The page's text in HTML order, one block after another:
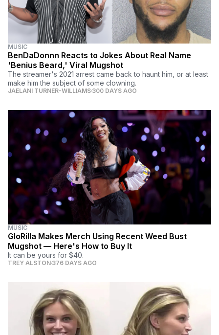
MUSIC
BenDaDonnn Reacts to Jokes About Real Name
'Benius Beard,' Viral Mugshot
The streamer's 2021 arrest came back to haunt him, or at least
make him the subject of some clowning.
JAELANI TURNER-WILLIAMS 300 DAYS AGO
MUSIC
GloRilla Makes Merch Using Recent Weed Bust
Mugshot — Here's How to Buy It
It can be yours for $40.
TREY ALSTON 376 DAYS AGO